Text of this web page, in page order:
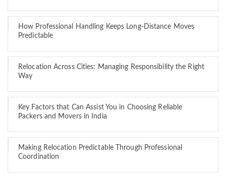
How Professional Handling Keeps Long-Distance Moves
Predictable
Relocation Across Cities: Managing Responsibility the Right
Way
Key Factors that Can Assist You in Choosing Reliable
Packers and Movers in India
Making Relocation Predictable Through Professional
Coordination